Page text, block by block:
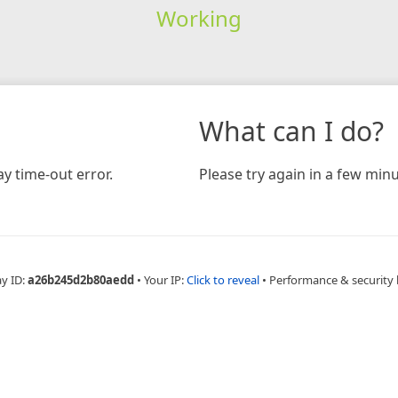
Working
time-out error.
What can I do?
Please try again in a few
ID:a26b245d2b80aedd • Your IP:Click to reveal • Performance & security